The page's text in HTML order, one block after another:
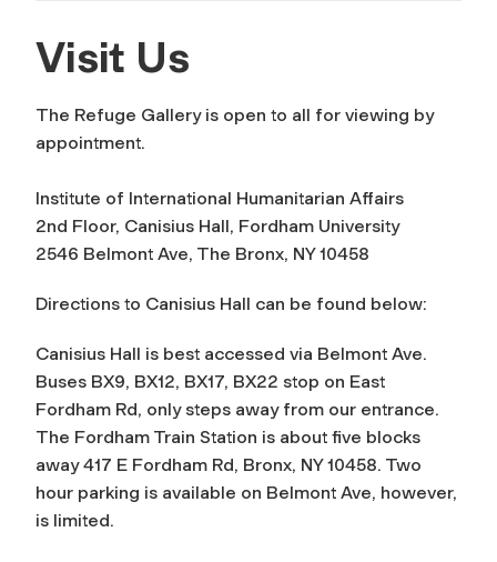
Visit Us
The Refuge Gallery is open to all for viewing by
appointment.
Institute of International Humanitarian Affairs
2nd Floor, Canisius Hall, Fordham University
2546 Belmont Ave, The Bronx, NY 10458
Directions to Canisius Hall can be found below:
Canisius Hall is best accessed via Belmont Ave.
Buses BX9, BX12, BX17, BX22 stop on East
Fordham Rd, only steps away from our entrance.
The Fordham Train Station is about five blocks
away 417 E Fordham Rd, Bronx, NY 10458. Two
hour parking is available on Belmont Ave, however,
is limited.